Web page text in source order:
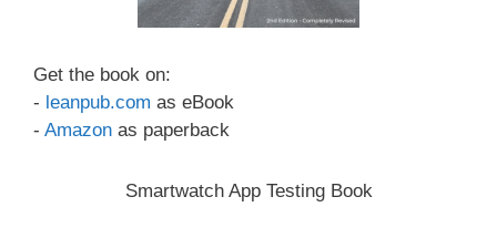
Get the book on:
- leanpub.com as eBook
- Amazon as paperback
Smartwatch App Testing Book